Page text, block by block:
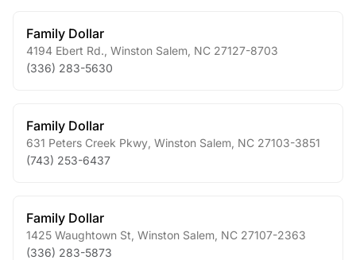
Family Dollar
4194 Ebert Rd. Winston Salem NC 27127-8703
(336) 283-5630
Family Dollar
631 Peters Creek Pkwy Winston Salem NC 27103-3851
(743) 253-6437
Family Dollar
1425 Waughtown St Winston Salem NC 27107-2363
(336) 283-5873